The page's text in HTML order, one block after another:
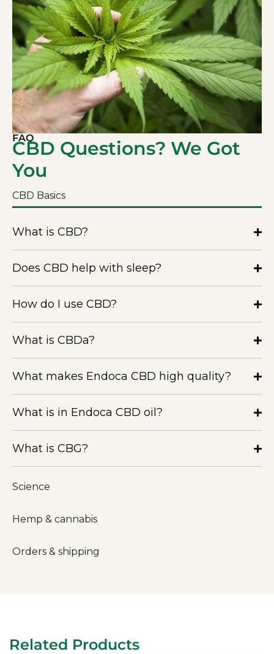
FAQ
CBD Questions? We Got
You
CBD Basics
Science
Hemp & cannabis
Orders & shipping
What is CBD?
Does CBD help with sleep?
How do I use CBD?
What is CBDa?
What makes Endoca CBD high quality?
What is in Endoca CBD oil?
What is CBG?
Related Products